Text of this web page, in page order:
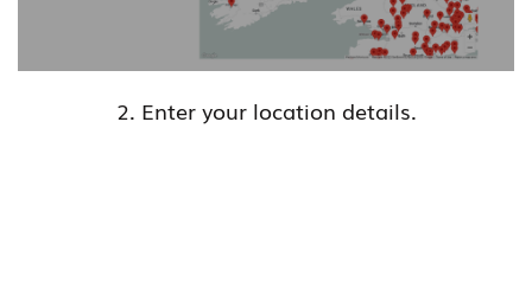
2. Enter your location details.